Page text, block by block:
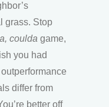
grass. Stop
coulda game,
you had
differ from
better off